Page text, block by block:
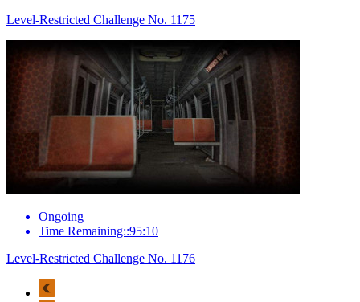
Level-Restricted Challenge No. 1175
Ongoing
Time Remaining::95:10
Level-Restricted Challenge No. 1176